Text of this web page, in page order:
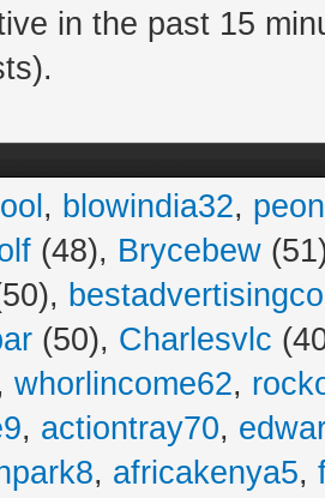
in the past 15
, blowindia32,
(48), Brycebew
(50), Charlesvlc
whorlincome62,
, actiontray70,
, africakenya5,